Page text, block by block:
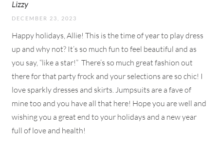
Lizzy
DECEMBER 23, 2023
Happy holidays, Allie! This is the time of year to play dress
up and why not? It’s so much fun to feel beautiful and as
you say, “like a star!” There’s so much great fashion out
there for that party frock and your selections are so chic! I
love sparkly dresses and skirts. Jumpsuits are a fave of
mine too and you have all that here! Hope you are well and
wishing you a great end to your holidays and a new year
full of love and health!